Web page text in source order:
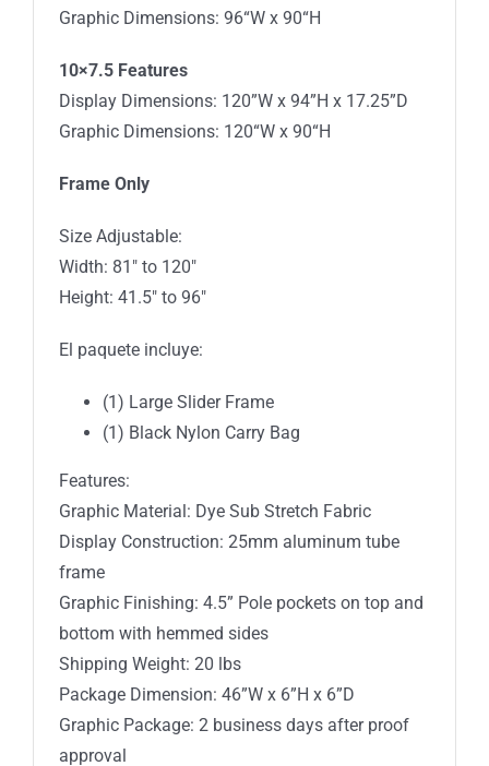
Graphic Dimensions: 96“W x 90“H
10×7.5 Features
Display Dimensions: 120”W x 94”H x 17.25”D
Graphic Dimensions: 120“W x 90“H
Frame Only
Size Adjustable:
Width: 81″ to 120″
Height: 41.5″ to 96″
El paquete incluye:
(1) Large Slider Frame
(1) Black Nylon Carry Bag
Features:
Graphic Material: Dye Sub Stretch Fabric
Display Construction: 25mm aluminum tube
frame
Graphic Finishing: 4.5” Pole pockets on top and
bottom with hemmed sides
Shipping Weight: 20 lbs
Package Dimension: 46”W x 6”H x 6”D
Graphic Package: 2 business days after proof
approval